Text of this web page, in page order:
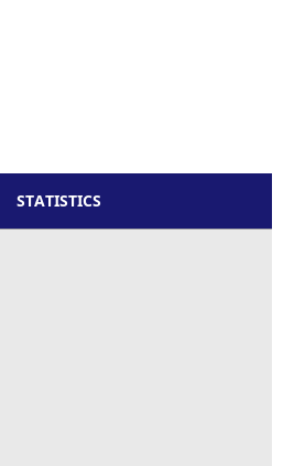
STATISTICS